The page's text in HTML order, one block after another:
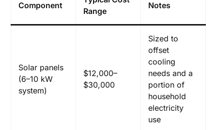
Component
Range
Notes
Solar panels
(6–10 kW
system)
$12,000–
$30,000
Sized to
offset
cooling
needs and a
portion of
household
electricity
use